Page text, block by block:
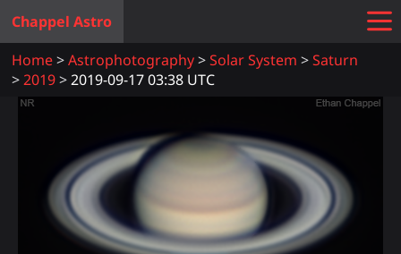
Chappel Astro
Home
Astrophotography Solar System
Saturn
2019
2019-09-17 03:38 UTC